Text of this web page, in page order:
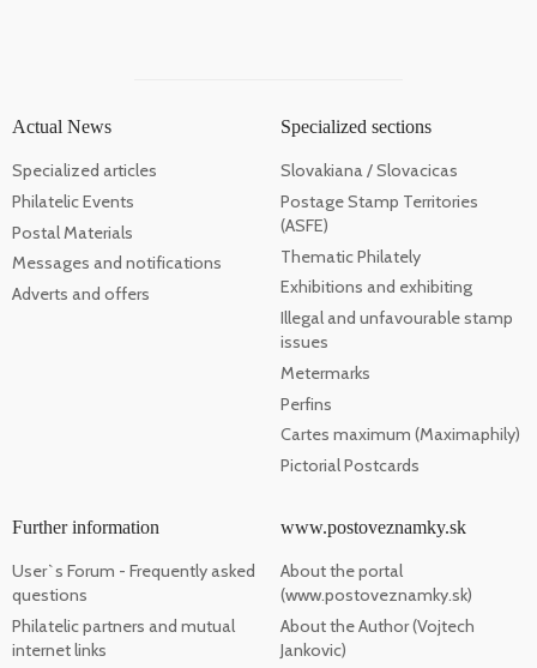
Actual News
Specialized articles
Philatelic Events
Postal Materials
Messages and notifications
Adverts and offers
Specialized sections
Slovakiana / Slovacicas
Postage Stamp Territories
(ASFE)
Thematic Philately
Exhibitions and exhibiting
Illegal and unfavourable stamp
issues
Metermarks
Perfins
Cartes maximum (Maximaphily)
Pictorial Postcards
Further information
User`s Forum - Frequently asked
questions
Philatelic partners and mutual
internet links
www.postoveznamky.sk
About the portal
(www.postoveznamky.sk)
About the Author (Vojtech
Jankovic)